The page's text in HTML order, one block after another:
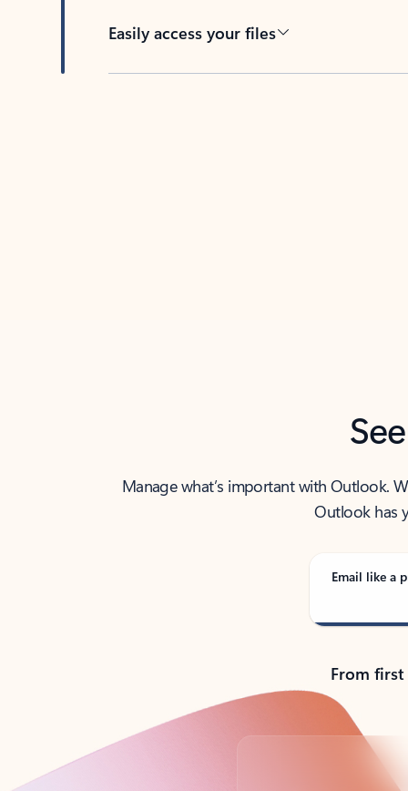
Easily access your files
Manage what’s important with Outlook.
Outlook has
Email like a
From